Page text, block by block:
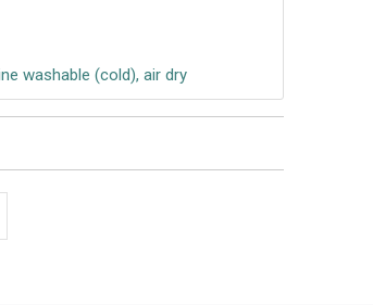
washable (cold), air dry